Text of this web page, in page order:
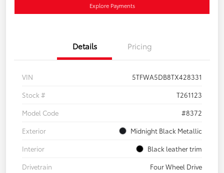
Explore Payments
Details Pricing
VIN
5TFWA5DB8TX428331
Stock #
T261123
Model Code
#8372
Exterior
Midnight Black Metallic
Interior
Black leather trim
Drivetrain
Four Wheel Drive